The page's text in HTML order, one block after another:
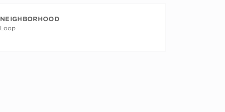
NEIGHBORHOOD
Loop